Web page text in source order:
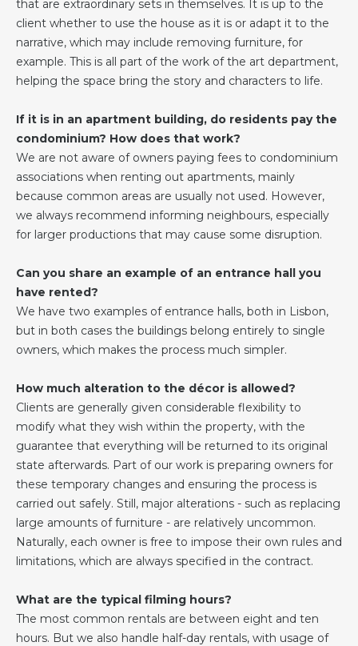
that are extraordinary sets in themselves. It is up to the
client whether to use the house as it is or adapt it to the
narrative, which may include removing furniture, for
example. This is all part of the work of the art department,
helping the space bring the story and characters to life.
If it is in an apartment building, do residents pay the
condominium? How does that work?
We are not aware of owners paying fees to condominium
associations when renting out apartments, mainly
because common areas are usually not used. However,
we always recommend informing neighbours, especially
for larger productions that may cause some disruption.
Can you share an example of an entrance hall you
have rented?
We have two examples of entrance halls, both in Lisbon,
but in both cases the buildings belong entirely to single
owners, which makes the process much simpler.
How much alteration to the décor is allowed?
Clients are generally given considerable flexibility to
modify what they wish within the property, with the
guarantee that everything will be returned to its original
state afterwards. Part of our work is preparing owners for
these temporary changes and ensuring the process is
carried out safely. Still, major alterations - such as replacing
large amounts of furniture - are relatively uncommon.
Naturally, each owner is free to impose their own rules and
limitations, which are always specified in the contract.
What are the typical filming hours?
The most common rentals are between eight and ten
hours. But we also handle half-day rentals, with usage of